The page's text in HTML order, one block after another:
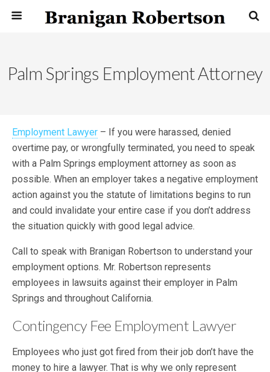
Palm Springs Employment Attorney
Employment Lawyer – If you were harassed, denied
overtime pay, or wrongfully terminated, you need to speak
with a Palm Springs employment attorney as soon as
possible. When an employer takes a negative employment
action against you the statute of limitations begins to run
and could invalidate your entire case if you don’t address
the situation quickly with good legal advice.
Call to speak with Branigan Robertson to understand your
employment options. Mr. Robertson represents
employees in lawsuits against their employer in Palm
Springs and throughout California.
Contingency Fee Employment Lawyer
Employees who just got fired from their job don’t have the
money to hire a lawyer. That is why we only represent